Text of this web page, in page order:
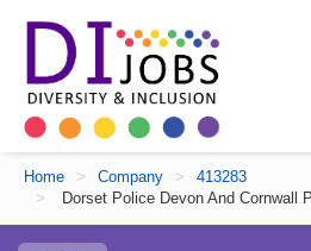
Home > Company >
413283
>
Dorset Police Devon And Cornwall